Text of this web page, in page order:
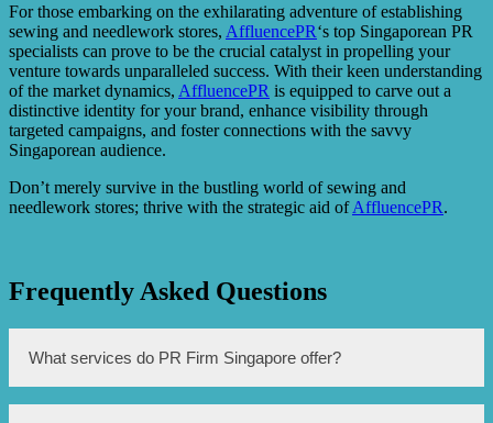
For those embarking on the exhilarating adventure of establishing
sewing and needlework stores, AffluencePR‘s top Singaporean PR
specialists can prove to be the crucial catalyst in propelling your
venture towards unparalleled success. With their keen understanding
of the market dynamics, AffluencePR is equipped to carve out a
distinctive identity for your brand, enhance visibility through
targeted campaigns, and foster connections with the savvy
Singaporean audience.
Don’t merely survive in the bustling world of sewing and
needlework stores; thrive with the strategic aid ofAffluencePR.
Frequently Asked Questions
What services do PR Firm Singapore offer?